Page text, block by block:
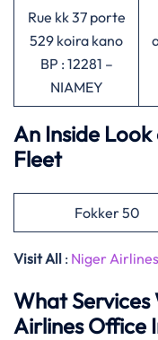
Rue kk 37 porte
529 koira kano
BP : 12281 –
NIAMEY
An Inside
Fleet
Fokker 50
Visit All : Niger
What Services
Airlines Office